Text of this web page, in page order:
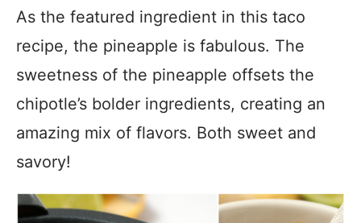
As the featured ingredient in this taco
recipe, the pineapple is fabulous. The
sweetness of the pineapple offsets the
chipotle’s bolder ingredients, creating an
amazing mix of flavors. Both sweet and
savory!